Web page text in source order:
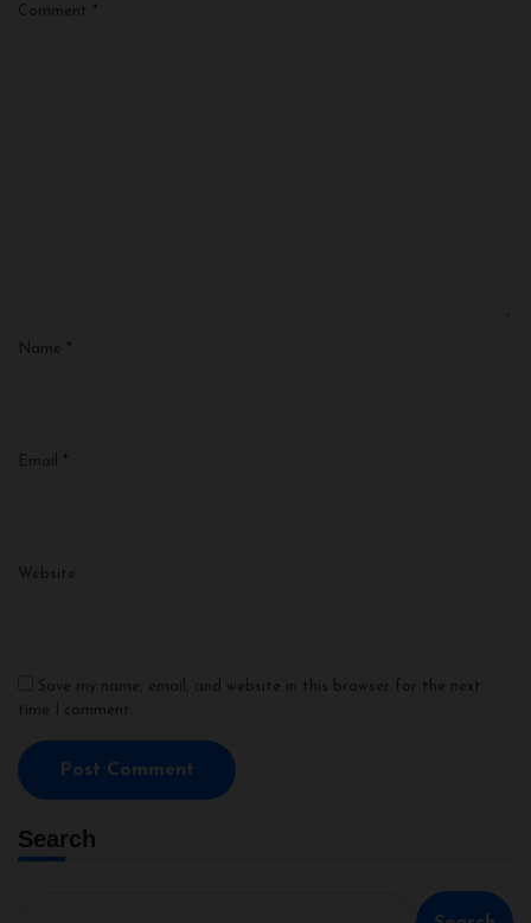
Comment *
Name *
Email *
Website
Save my name, email, and website in this browser for the next
time I comment.
Search